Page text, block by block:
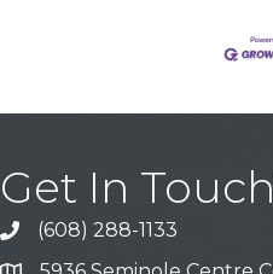
Get In
Call
(608) 288-1133